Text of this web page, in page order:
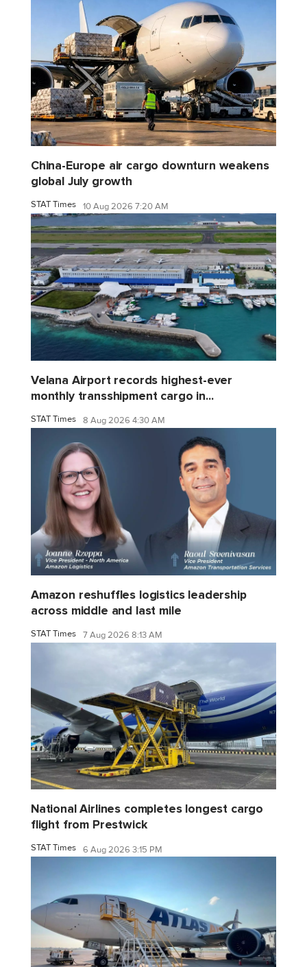
China-Europe air cargo downturn weakens
global July growth
STAT Times 10 Aug 2026 7:20 AM
Velana Airport records highest-ever
monthly transshipment cargo in...
STAT Times 8 Aug 2026 4:30 AM
Amazon reshuffles logistics leadership
across middle and last mile
STAT Times 7 Aug 2026 8:13 AM
National Airlines completes longest cargo
flight from Prestwick
STAT Times 6 Aug 2026 3:15 PM